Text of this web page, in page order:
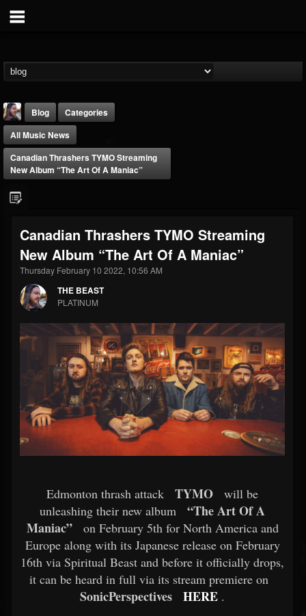
@thebeast
FOLLOWERS
203493
FOLLOWING
202954
UPDATES
41905
Forum
Blog
Categories
All Music News
Canadian Thrashers TYMO Streaming
New Album “The Art Of A Maniac”
Canadian Thrashers TYMO Streaming
New Album “The Art Of A Maniac”
Thursday February 10 2022, 10:56 AM
THE BEAST
PLATINUM
Edmonton thrash attack TYMO
will be
unleashing their new album
“The Art Of A
Maniac”
on February 5th for North America and
Europe along with its Japanese release on February
16th via Spiritual Beast and before it officially drops,
it can be heard in full via its stream premiere on
SonicPerspectives HERE .